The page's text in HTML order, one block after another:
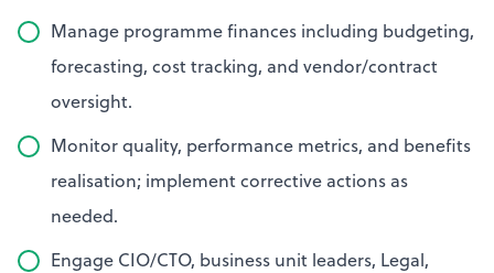
Manage programme finances including budgeting,
forecasting, cost tracking, and vendor/contract
oversight.
Monitor quality, performance metrics, and benefits
realisation; implement corrective actions as
needed.
Engage CIO/CTO, business unit leaders, Legal,